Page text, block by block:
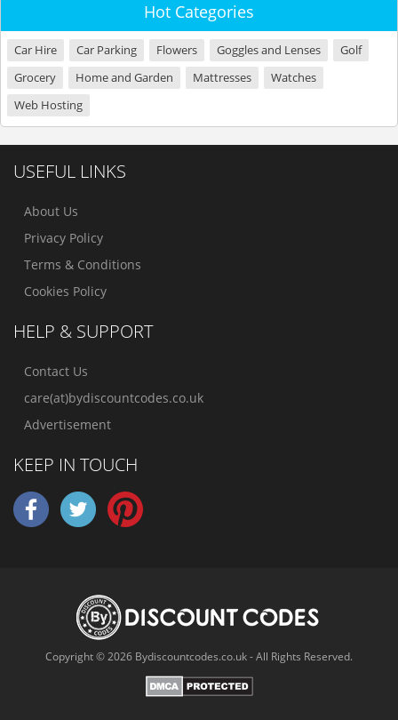
Hot Categories
Car Hire Car Parking Flowers Goggles and Lenses
Golf
Grocery
Home and Garden Mattresses
Watches
Web Hosting
USEFUL LINKS
About Us
Privacy Policy
Terms & Conditions
Cookies Policy
HELP & SUPPORT
Contact Us
care(at)bydiscountcodes.co.uk
Advertisement
KEEP IN TOUCH
Copyright © 2026 Bydiscountcodes.co.uk - All Rights Reserved.